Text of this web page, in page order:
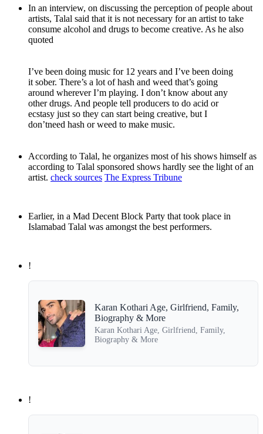
In an interview, on discussing the perception of people about
artists, Talal said that it is not necessary for an artist to take
consume alcohol and drugs to become creative. As he also
quoted
I’ve been doing music for 12 years and I’ve been doing
it sober. There’s a lot of hash and weed that’s going
around wherever I’m playing. I don’t know about any
other drugs. And people tell producers to do acid or
ecstasy just so they can start being creative, but I
don’tneed hash or weed to make music.
According to Talal, he organizes most of his shows himself as
according to Talal sponsored shows hardly see the light of an
artist. check sources The Express Tribune
Earlier, in a Mad Decent Block Party that took place in
Islamabad Talal was amongst the best performers.
!
Karan Kothari Age, Girlfriend, Family,
Biography & More
Karan Kothari Age, Girlfriend, Family,
Biography & More
!